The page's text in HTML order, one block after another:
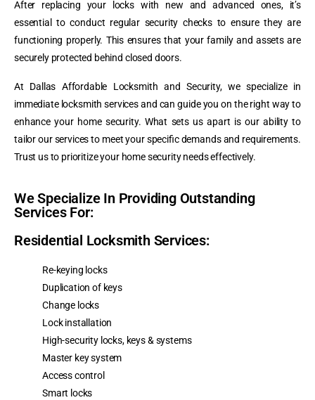
After replacing your locks with new and advanced ones, it’s
essential to conduct regular security checks to ensure they are
functioning properly. This ensures that your family and assets are
securely protected behind closed doors.
At Dallas Affordable Locksmith and Security, we specialize in
immediate locksmith services and can guide you on the right way to
enhance your home security. What sets us apart is our ability to
tailor our services to meet your specific demands and requirements.
Trust us to prioritize your home security needs effectively.
We Specialize In Providing Outstanding
Services For:
Residential Locksmith Services:
Re-keying locks
Duplication of keys
Change locks
Lock installation
High-security locks, keys & systems
Master key system
Access control
Smart locks